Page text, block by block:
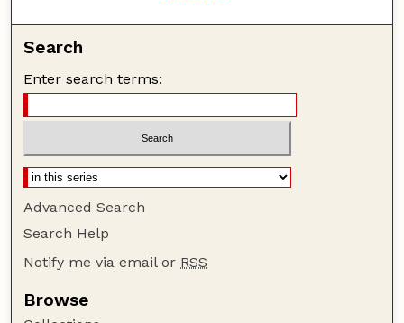
Search
Enter search terms:
Advanced Search
Search Help
Notify me via email or RSS
Browse